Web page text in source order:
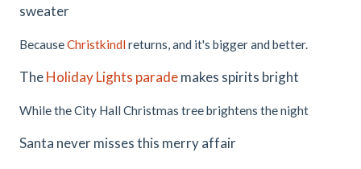
sweater
BecauseChristkindlreturns, and it's bigger and better.
TheHoliday Lights parademakes spirits bright
While the City Hall Christmas tree brightens the night
Santa never misses this merry affair